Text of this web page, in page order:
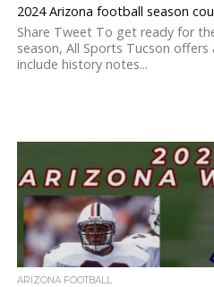
2024 Arizona football season
Share Tweet To get ready for
season, All Sports Tucson
include history notes...
ARIZONA FOOTBALL